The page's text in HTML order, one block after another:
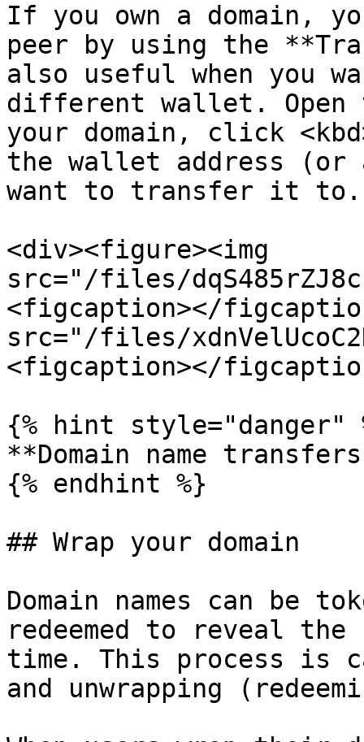
If you own a domain,
peer by using the
also useful when you
different wallet. Open
your domain, click
the wallet address (or
want to transfer it to.
<div><figure><img
src="/files/
<figcaption></
src="/files/
<figcaption></
{% hint style="danger"
**Domain name
{% endhint %}
## Wrap your domain
Domain names can be
redeemed to reveal the
time. This process is
and unwrapping